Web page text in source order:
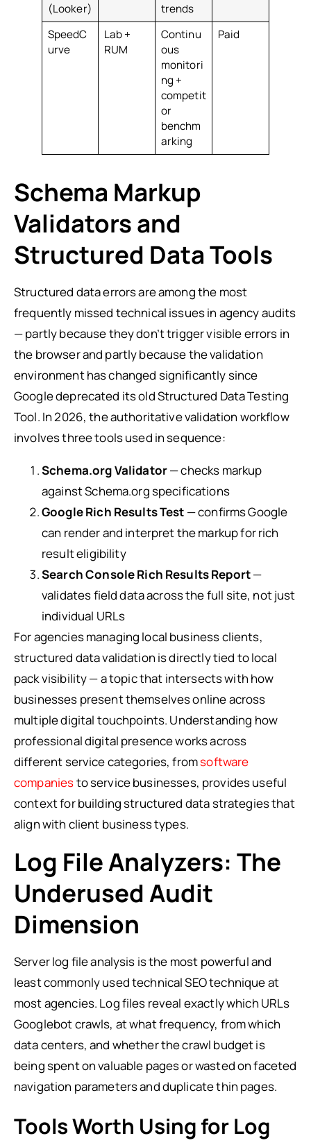
(Looker)
trends
SpeedC
urve
Lab +
RUM
Continu
ous
monitori
ng +
competit
or
benchm
arking
Paid
Schema Markup
Validators and
Structured Data Tools
Structured data errors are among the most
frequently missed technical issues in agency audits
— partly because they don’t trigger visible errors in
the browser and partly because the validation
environment has changed significantly since
Google deprecated its old Structured Data Testing
Tool. In 2026, the authoritative validation workflow
involves three tools used in sequence:
Schema.org Validator— checks markup
against Schema.org specifications
Google Rich Results Test — confirms Google
can render and interpret the markup for rich
result eligibility
Search Console Rich Results Report—
validates field data across the full site, not just
individual URLs
For agencies managing local business clients,
structured data validation is directly tied to local
pack visibility — a topic that intersects with how
businesses present themselves online across
multiple digital touchpoints. Understanding how
professional digital presence works across
different service categories, fromsoftware
companiesto service businesses, provides useful
context for building structured data strategies that
align with client business types.
Log File Analyzers: The
Underused Audit
Dimension
Server log file analysis is the most powerful and
least commonly used technical SEO technique at
most agencies. Log files reveal exactly which URLs
Googlebot crawls, at what frequency, from which
data centers, and whether the crawl budget is
being spent on valuable pages or wasted on faceted
navigation parameters and duplicate thin pages.
Tools Worth Using for Log